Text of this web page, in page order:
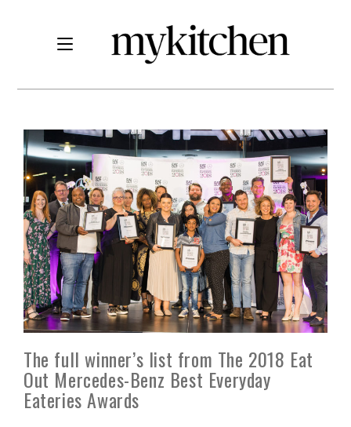
The full winner’s list from The 2018 Eat
Out Mercedes-Benz Best Everyday
Eateries Awards